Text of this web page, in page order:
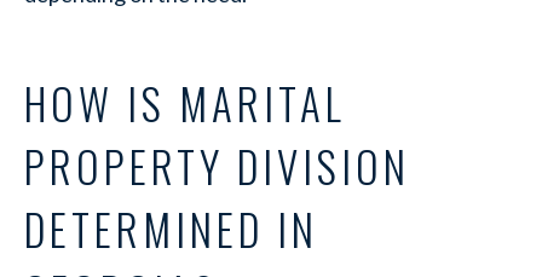
HOW IS MARITAL
PROPERTY DIVISION
DETERMINED IN